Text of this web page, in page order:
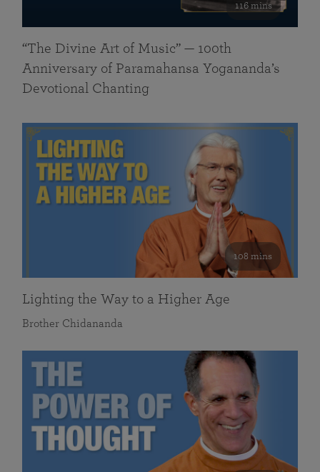
116 mins
“The Divine Art of Music” — 100th
Anniversary of Paramahansa Yogananda’s
Devotional Chanting
108 mins
Lighting the Way to a Higher Age
Brother Chidananda